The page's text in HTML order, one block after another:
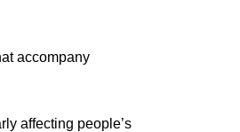
accompany
affecting people’s